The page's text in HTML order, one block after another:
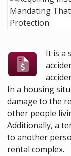
It is a
In a housing
damage to the
other people
Additionally, a
to another
rental complex.